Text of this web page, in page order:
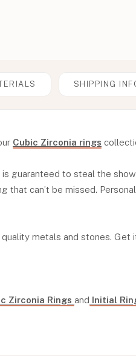
SHIPPING
Cubic Zirconia rings
guaranteed to steal the
can’t be missed.
metals and stones. Get
Zirconia Rings and Initial